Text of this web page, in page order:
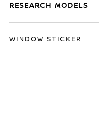
RESEARCH MODELS
WINDOW STICKER